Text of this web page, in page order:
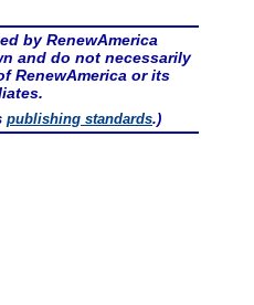
by RenewAmerica
and do not necessarily
RenewAmerica or its
publishing standards.)